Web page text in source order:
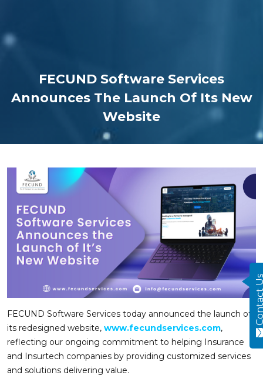
FECUND Software Services
Announces The Launch Of Its New
Website
FECUND Software Services today announced the launch of
its redesigned website, www.fecundservices.com,
reflecting our ongoing commitment to helping Insurance
and Insurtech companies by providing customized services
and solutions delivering value.